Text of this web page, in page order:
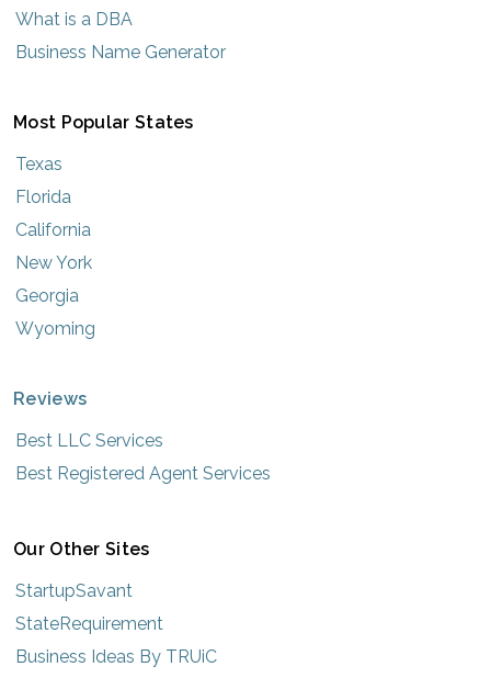
What is a DBA
Business Name Generator
Most Popular States
Texas
Florida
California
New York
Georgia
Wyoming
Reviews
Best LLC Services
Best Registered Agent Services
Our Other Sites
StartupSavant
StateRequirement
Business Ideas By TRUiC